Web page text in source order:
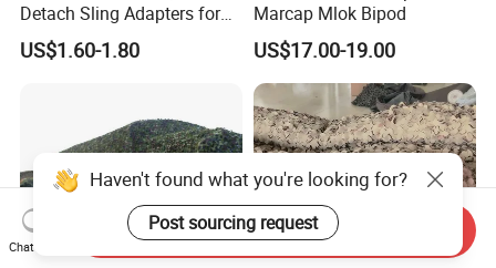
Detach Sling Adapters for
Tactical Gear
US$1.60-1.80
Marcap Mlok Bipod
US$17.00-19.00
Haven't found what you're looking for?
Post sourcing request
Chat Now
Send Inquiry